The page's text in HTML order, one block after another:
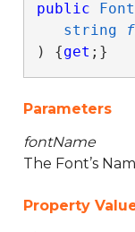
public Font
string
) {get ;}
Parameters
fontName
The Font’s
Property